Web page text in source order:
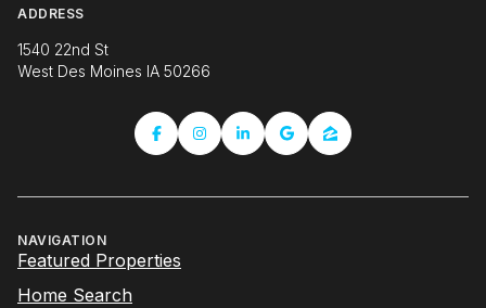
ADDRESS
1540 22nd St
West Des Moines IA 50266
NAVIGATION
Featured Properties
Home Search